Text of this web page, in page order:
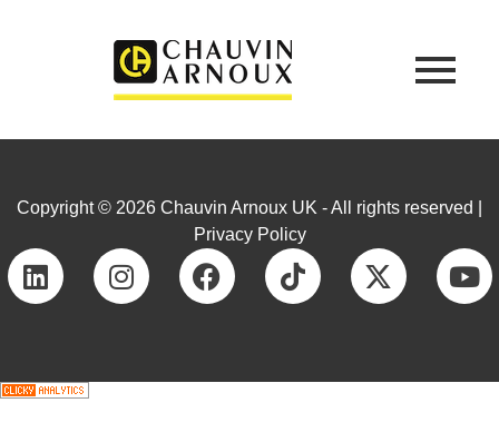
Copyright © 2026 Chauvin Arnoux UK - All rights reserved |
Privacy Policy